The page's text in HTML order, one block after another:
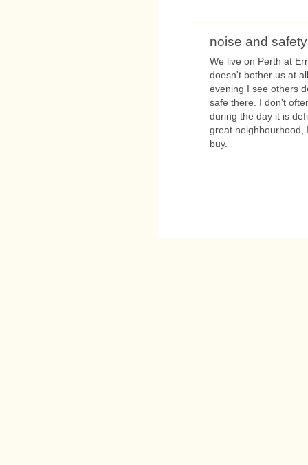
noise and safety
We live on Perth at
doesn't bother us at
evening I see others
safe there. I don't
during the day it is
great neighbourhood,
buy.